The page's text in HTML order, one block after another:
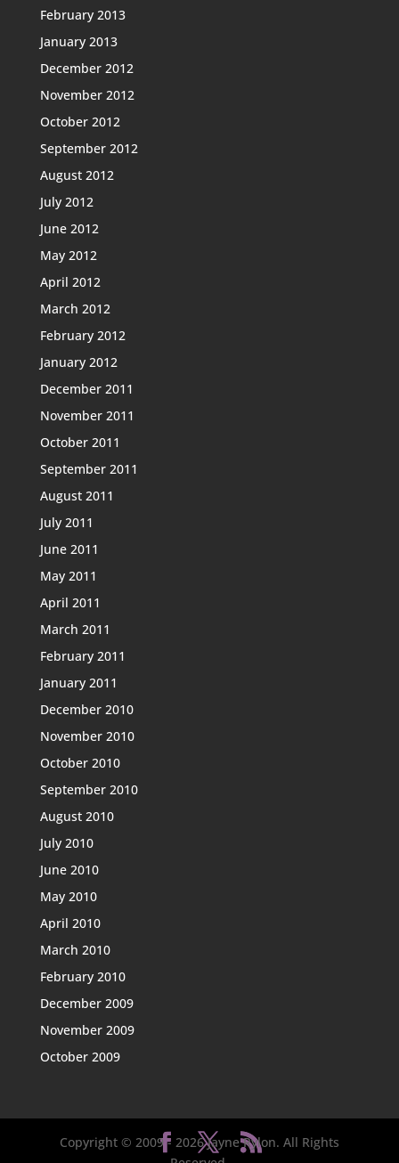
February 2013
January 2013
December 2012
November 2012
October 2012
September 2012
August 2012
July 2012
June 2012
May 2012
April 2012
March 2012
February 2012
January 2012
December 2011
November 2011
October 2011
September 2011
August 2011
July 2011
June 2011
May 2011
April 2011
March 2011
February 2011
January 2011
December 2010
November 2010
October 2010
September 2010
August 2010
July 2010
June 2010
May 2010
April 2010
March 2010
February 2010
December 2009
November 2009
October 2009
Copyright © 2009 - 2026Jayne Rylon. All Rights